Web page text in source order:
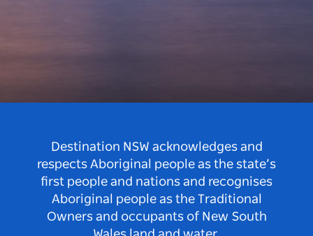
Destination NSW acknowledges and
respects Aboriginal people as the state’s
first people and nations and recognises
Aboriginal people as the Traditional
Owners and occupants of New South